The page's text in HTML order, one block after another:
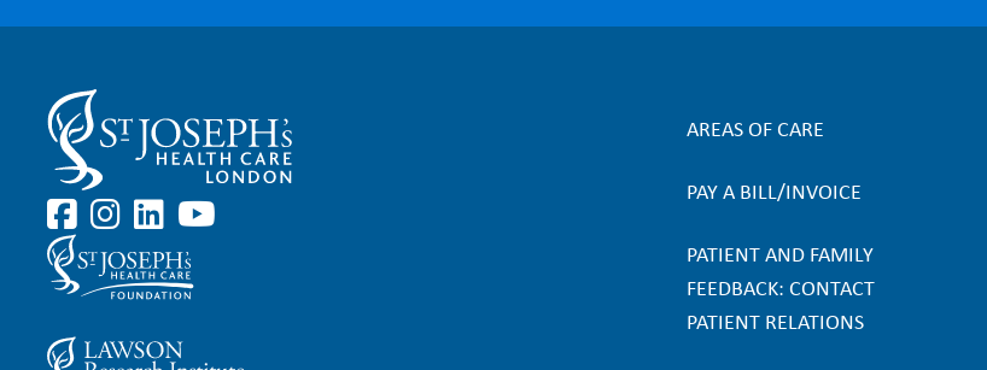
F
o
o
AREAS OF CARE
PAY A BILL/INVOICE
PATIENT AND FAMILY
FEEDBACK: CONTACT
PATIENT RELATIONS